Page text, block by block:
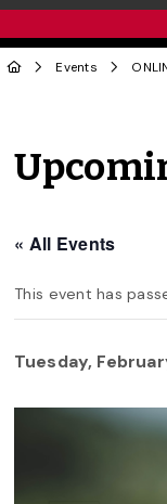
Events
« All Events
This event has
Tuesday,